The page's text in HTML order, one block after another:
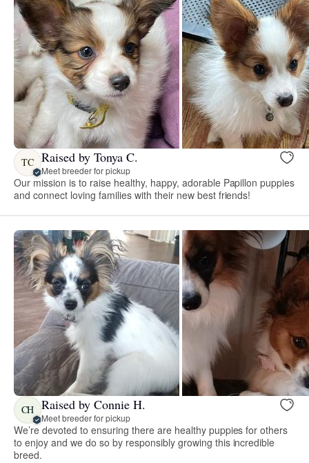
TC Raised by Tonya C.
Meet breeder for pickup
Our mission is to raise healthy, happy, adorable Papillon puppies
and connect loving families with their new best friends!
CH Raised by Connie H.
Meet breeder for pickup
We’re devoted to ensuring there are healthy puppies for others
to enjoy and we do so by responsibly growing this incredible
breed.